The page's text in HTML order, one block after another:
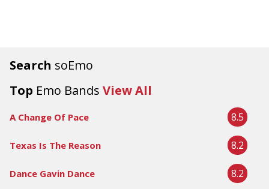
Search soEmo
Top Emo Bands View All
A Change Of Pace 8.5
Texas Is The Reason 8.2
Dance Gavin Dance 8.2